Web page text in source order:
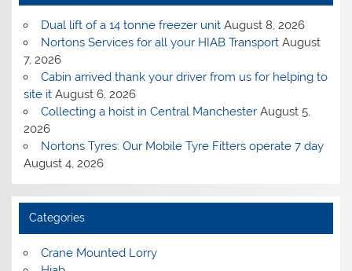
Dual lift of a 14 tonne freezer unit August 8, 2026
Nortons Services for all your HIAB Transport August
7, 2026
Cabin arrived thank your driver from us for helping to
site it August 6, 2026
Collecting a hoist in Central Manchester August 5,
2026
Nortons Tyres: Our Mobile Tyre Fitters operate 7 day
August 4, 2026
Categories
Crane Mounted Lorry